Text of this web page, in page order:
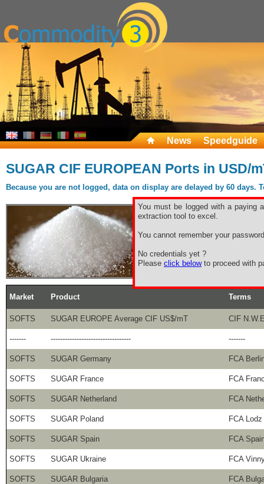
News Speedguide
SUGAR CIF EUROPEAN Ports in USD/
Because you are not logged, data on display are delayed by 60
You must be logged with a paying
extraction tool to excel.
You cannot remember your
No credentials yet ?
Please click belowto proceed with
Market Product Terms
SOFTS SUGAR EUROPE Average CIF US$/mT CIF
------- ---------------------------------- -------
SOFTS SUGAR Germany FCA
SOFTS SUGAR France FCA
SOFTS SUGAR Netherland FCA
SOFTS SUGAR Poland FCA Lodz
SOFTS SUGAR Spain FCA
SOFTS SUGAR Ukraine FCA
SOFTS SUGAR Bulgaria FCA